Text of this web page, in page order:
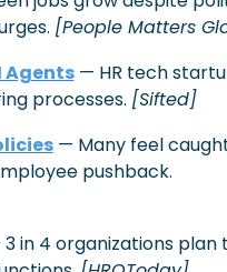
[People Matters
Agents — HR tech
processes. [Sifted]
— Many feel
in 4 organizations plan